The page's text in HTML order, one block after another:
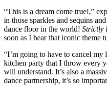
“This is a dream come true!,”
in those sparkles and sequins
dance floor in the world! Strictly
soon as I hear that iconic theme
“I’m going to have to cancel my
kitchen party that I throw every
will understand. It’s also a
dance partnership, it’s so